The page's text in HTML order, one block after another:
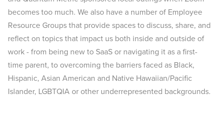
becomes too much. We also have a number of Employee
Resource Groups that provide spaces to discuss, share, and
reflect on topics that impact us both inside and outside of
work - from being new to SaaS or navigating it as a first-
time parent, to overcoming the barriers faced as Black,
Hispanic, Asian American and Native Hawaiian/Pacific
Islander, LGBTQIA or other underrepresented backgrounds.